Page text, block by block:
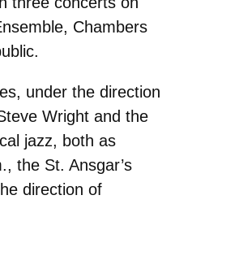
Chambers
under the direction
Wright and the
jazz, both as
the St. Ansgar’s
direction of